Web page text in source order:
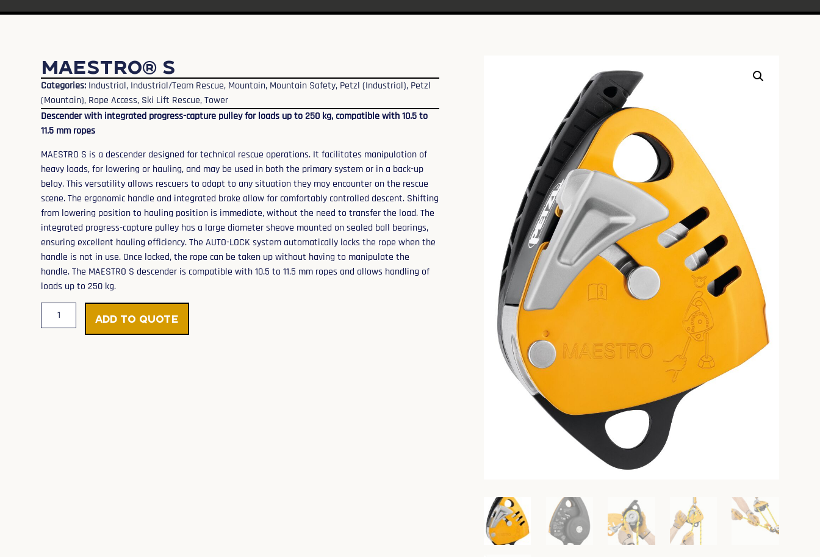
MAESTRO® S
Categories: Industrial, Industrial/Team Rescue, Mountain, Mountain Safety, Petzl (Industrial), Petzl
(Mountain), Rope Access, Ski Lift Rescue,Tower
Descender with integrated progress-capture pulley for loads up to 250 kg, compatible with 10.5 to
11.5 mm ropes
MAESTRO S is a descender designed for technical rescue operations. It facilitates manipulation of
heavy loads, for lowering or hauling, and may be used in both the primary system or in a back-up
belay. This versatility allows rescuers to adapt to any situation they may encounter on the rescue
scene. The ergonomic handle and integrated brake allow for comfortably controlled descent. Shifting
from lowering position to hauling position is immediate, without the need to transfer the load. The
integrated progress-capture pulley has a large diameter sheave mounted on sealed ball bearings,
ensuring excellent hauling efficiency. The AUTO-LOCK system automatically locks the rope when the
handle is not in use. Once locked, the rope can be taken up without having to manipulate the
handle. The MAESTRO S descender is compatible with 10.5 to 11.5 mm ropes and allows handling of
loads up to 250 kg.
Add to Quote